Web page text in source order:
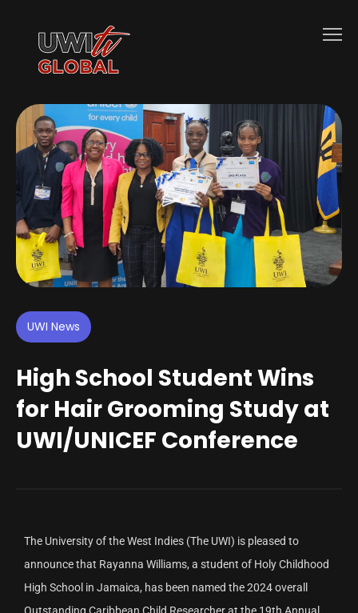
UWI News
High School Student Wins
for Hair Grooming Study at
UWI/UNICEF Conference
The University of the West Indies (The UWI) is pleased to
announce that Rayanna Williams, a student of Holy Childhood
High School in Jamaica, has been named the 2024 overall